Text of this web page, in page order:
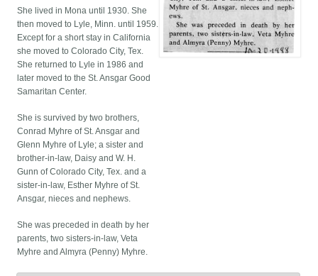
She lived in Mona until 1930. She
then moved to Lyle, Minn. until 1959.
Except for a short stay in California
she moved to Colorado City, Tex.
She returned to Lyle in 1986 and
later moved to the St. Ansgar Good
Samaritan Center.
She is survived by two brothers,
Conrad Myhre of St. Ansgar and
Glenn Myhre of Lyle; a sister and
brother-in-law, Daisy and W. H.
Gunn of Colorado City, Tex. and a
sister-in-law, Esther Myhre of St.
Ansgar, nieces and nephews.
She was preceded in death by her
parents, two sisters-in-law, Veta
Myhre and Almyra (Penny) Myhre.